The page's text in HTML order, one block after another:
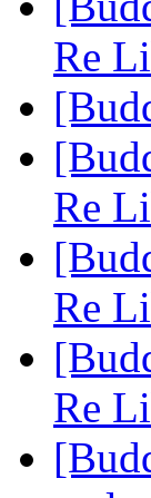
Re
Re
Re
Re